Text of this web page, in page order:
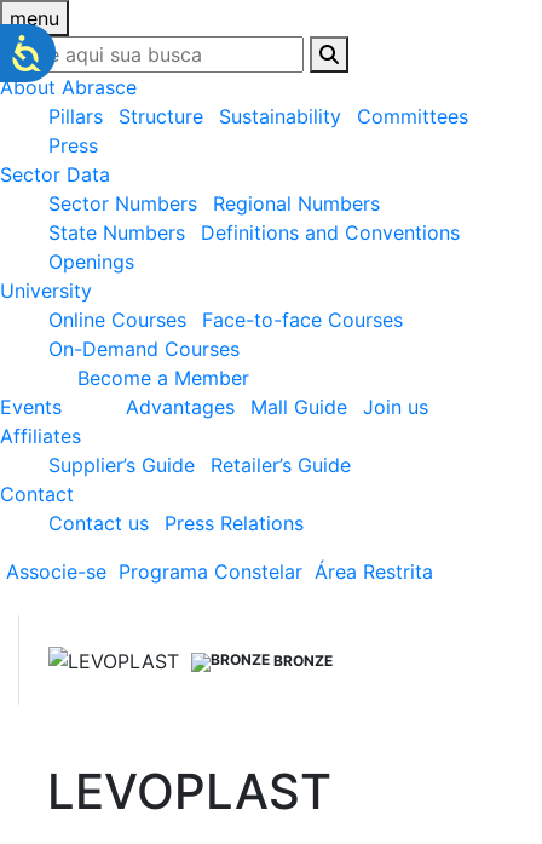
menu
About Abrasce
Pillars
Structure Sustainability
Committees
Press
Sector Data
Sector Numbers
Regional Numbers
State Numbers
Definitions and Conventions
Openings
University
Online Courses
Face-to-face Courses
On-Demand Courses
Events
Become a Member
Advantages
Mall Guide
Join us
Affiliates
Supplier’s Guide
Retailer’s Guide
Contact
Contact us
Press Relations
Associe-se Programa Constelar Área Restrita
BRONZE
LEVOPLAST